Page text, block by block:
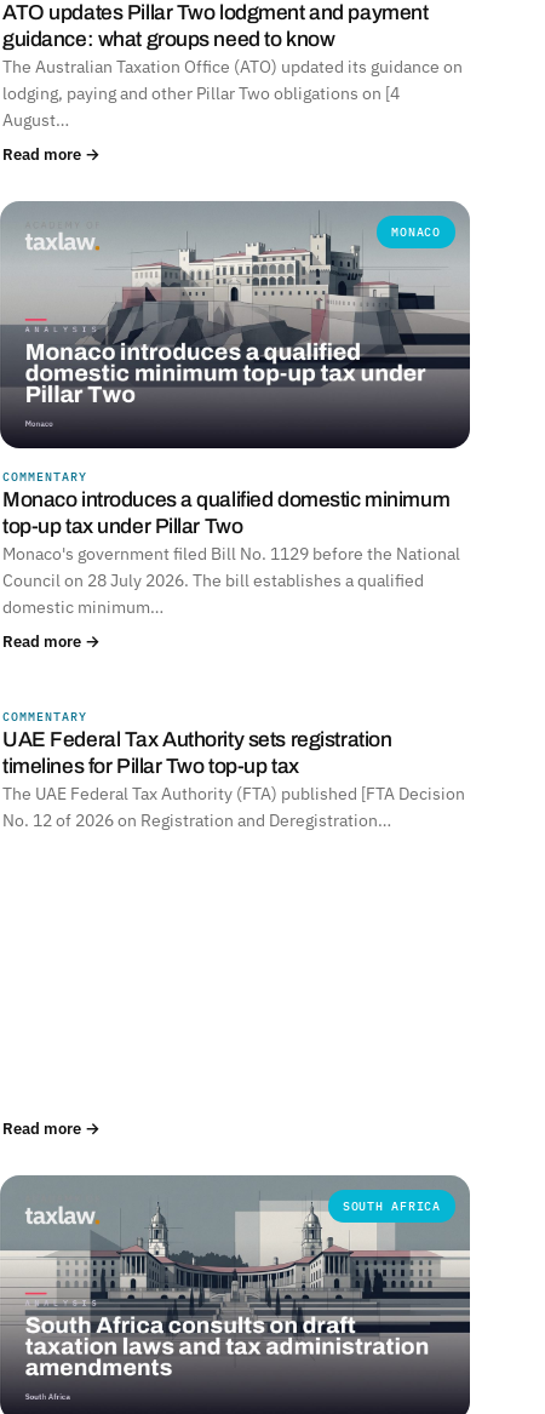
ATO updates Pillar Two lodgment and payment
guidance: what groups need to know
The Australian Taxation Office (ATO) updated its guidance on
lodging, paying and other Pillar Two obligations on [4
August…
Read more →
MONACO
COMMENTARY
Monaco introduces a qualified domestic minimum
top-up tax under Pillar Two
Monaco's government filed Bill No. 1129 before the National
Council on 28 July 2026. The bill establishes a qualified
domestic minimum…
Read more →
COMMENTARY
UAE Federal Tax Authority sets registration
timelines for Pillar Two top-up tax
The UAE Federal Tax Authority (FTA) published [FTA Decision
No. 12 of 2026 on Registration and Deregistration…
Read more →
SOUTH AFRICA